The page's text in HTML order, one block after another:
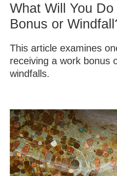
What Will You
Bonus or
This article examines
receiving a work bonus
windfalls.